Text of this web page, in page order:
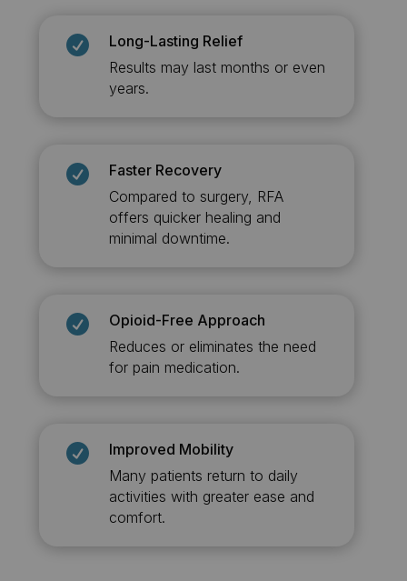

Long-Lasting Relief
Results may last months or even
years.

Faster Recovery
Compared to surgery, RFA
offers quicker healing and
minimal downtime.

Opioid-Free Approach
Reduces or eliminates the need
for pain medication.

Improved Mobility
Many patients return to daily
activities with greater ease and
comfort.